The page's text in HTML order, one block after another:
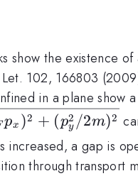
show the existence
Let. 102, 166803
in a plane show
px )2 + (py
2 /2m)2
increased, a gap is
through transport